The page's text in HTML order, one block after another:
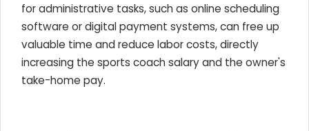
for administrative tasks, such as online scheduling
software or digital payment systems, can free up
valuable time and reduce labor costs, directly
increasing the sports coach salary and the owner's
take-home pay.